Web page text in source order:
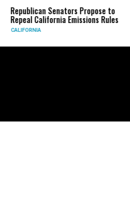
Republican Senators Propose to
Repeal California Emissions Rules
CALIFORNIA